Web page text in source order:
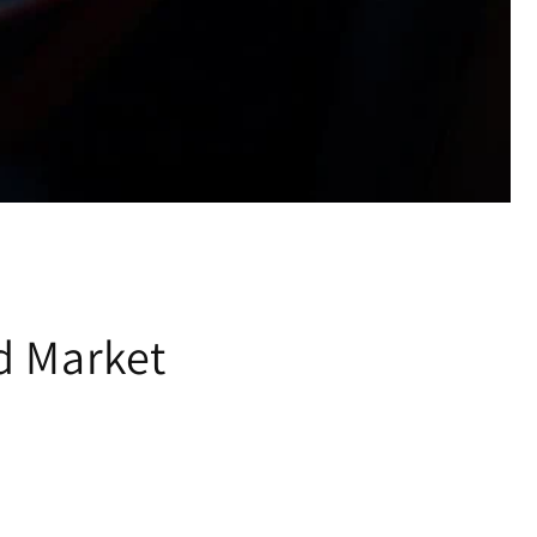
Market